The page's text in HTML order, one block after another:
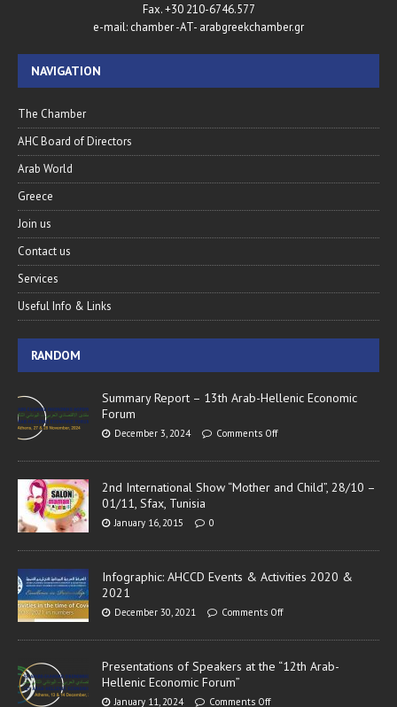
Fax. +30 210-6746.577
e-mail: chamber -AT- arabgreekchamber.gr
NAVIGATION
The Chamber
AHC Board of Directors
Arab World
Greece
Join us
Contact us
Services
Useful Info & Links
RANDOM
Summary Report – 13th Arab-Hellenic Economic
Forum
December 3, 2024 Comments Off
2nd International Show “Mother and Child”, 28/10 –
01/11, Sfax, Tunisia
January 16, 2015 0
Infographic: AHCCD Events & Activities 2020 &
2021
December 30, 2021 Comments Off
Presentations of Speakers at the “12th Arab-
Hellenic Economic Forum”
January 11, 2024 Comments Off